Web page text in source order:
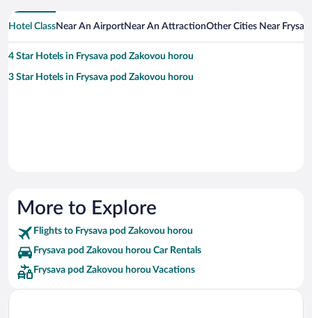
Hotel ClassNear An AirportNear An AttractionOther Cities Near
4 Star Hotels in Frysava pod Zakovou horou
3 Star Hotels in Frysava pod Zakovou horou
More to Explore
Flights to Frysava pod Zakovou horou
Frysava pod Zakovou horou Car Rentals
Frysava pod Zakovou horou Vacations